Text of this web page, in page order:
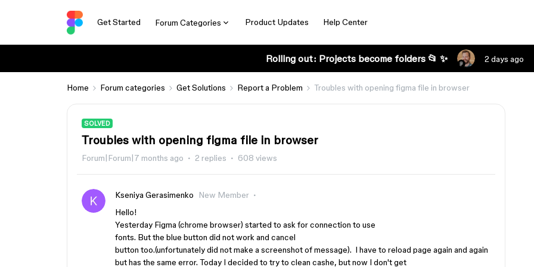
Get Started Forum Categories Product Updates Help Center
Rolling out: Projects become folders 📂 ✨ 2 days ago
Home Forum categories Get Solutions Report a Problem Troubles with opening figma file in browser
SOLVED
Troubles with opening figma file in browser
Forum|Forum|7 months ago 2 replies 608 views
Kseniya Gerasimenko
New Member
Hello!
Yesterday Figma (chrome browser) started to ask for connection to use
fonts. But the blue button did not work and cancel
button too.(unfortunately did not make a screenshot of message). I have to reload page again and again
but has the same error. Today I decided to try to clean cashe, but now I don't get